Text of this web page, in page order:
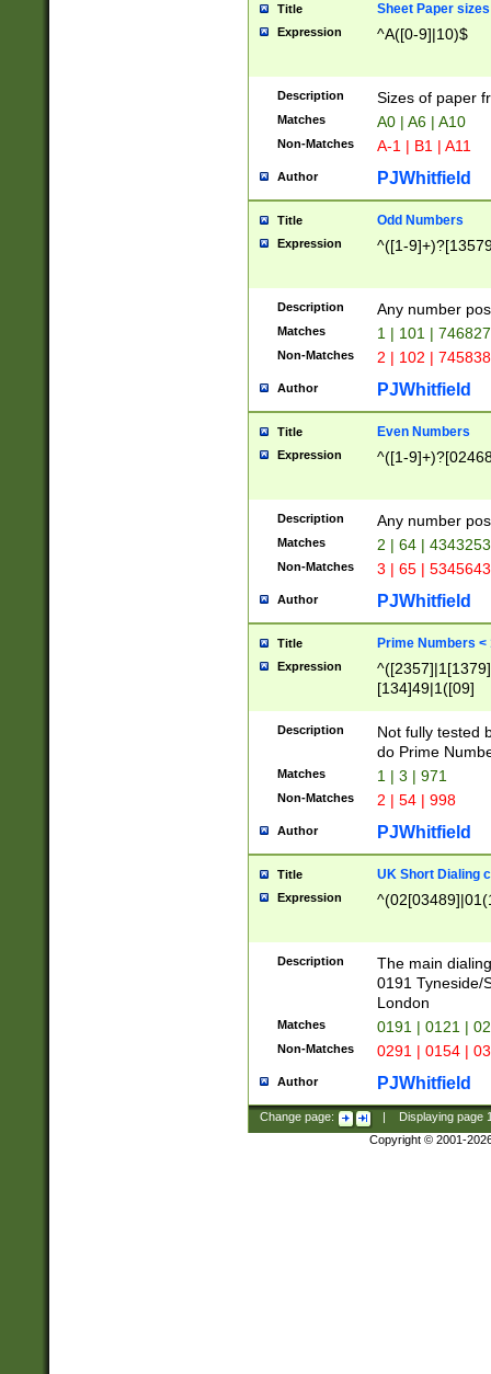
Title Sheet Paper sizes
Expression ^A([0-9]|10)$
Description Sizes of paper
Matches A0 | A6 | A10
Non-Matches A-1 | B1 | A11
Author PJWhitfield
Title Odd Numbers
Expression ^([1-
Description Any number
Matches 1 | 101 |
Non-Matches 2 | 102 |
Author PJWhitfield
Title Even Numbers
Expression ^([1-
Description Any number
Matches 2 | 64 |
Non-Matches 3 | 65 |
Author PJWhitfield
Title Prime Numbers <
Expression
[134]49|1([09]
Description
Not fully tested
do Prime
Matches 1 | 3 | 971
Non-Matches 2 | 54 | 998
Author PJWhitfield
Title UK Short Dialing
Expression
Description
The main
0191 Tyneside/
London
Matches 0191 | 0121 |
Non-Matches 0291 | 0154 |
Author PJWhitfield
Change page: Displaying page
Copyright © 2001-